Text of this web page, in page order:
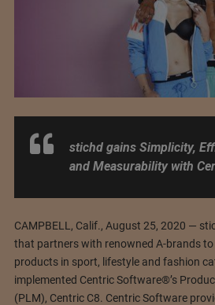
stichd gains Simplicity,
and Measurability with
CAMPBELL, Calif., August 25, 2020 —
that partners with renowned A-brands to
products in sport, lifestyle and fashion
implemented Centric Software®’s
(PLM), Centric C8. Centric Software